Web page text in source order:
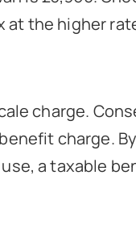
the higher
charge.
charge.
a taxable